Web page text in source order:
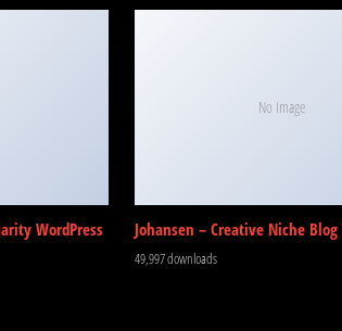
WordPress
No Image
Johansen – Creative Niche Blog
49,997 downloads